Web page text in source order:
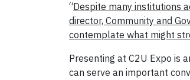
“Despite many institutions
director, Community and
contemplate what might
Presenting at C2U Expo is
can serve an important